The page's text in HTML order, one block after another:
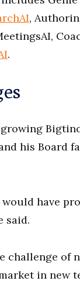
,
.
his Board
would have
said.
challenge of
in new